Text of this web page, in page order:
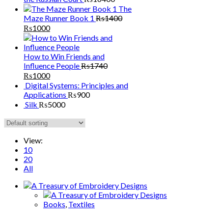
The
Maze Runner Book 1 ₨1400
₨1000
How to Win Friends and
Influence People₨1740
₨1000
Digital Systems: Principles and
Applications ₨900
Silk ₨5000
View:
10
20
All
Books, Textiles